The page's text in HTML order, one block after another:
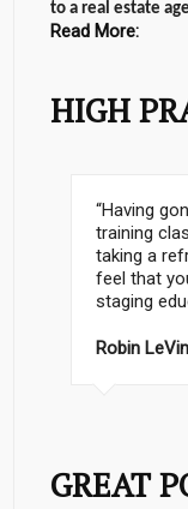
to a real estate
Read More:
HIGH
I don’t
fantastic
to meet
lot of
happy and